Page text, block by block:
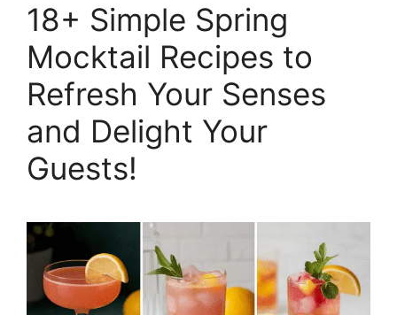
18+ Simple Spring
Mocktail Recipes to
Refresh Your Senses
and Delight Your
Guests!